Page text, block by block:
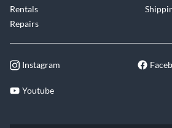
Rentals
Repairs
Instagram
Youtube